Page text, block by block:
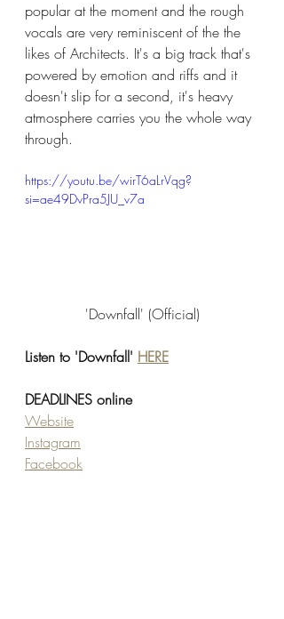
popular at the moment and the rough
vocals are very reminiscent of the the
likes of Architects. It's a big track that's
powered by emotion and riffs and it
doesn't slip for a second, it's heavy
atmosphere carries you the whole way
through.
https://youtu.be/wirT6aLrVqg?
si=ae49DvPra5JU_v7a
'Downfall' (Official)
Listen to 'Downfall' HERE
DEADLINES online
Website
Instagram
Facebook